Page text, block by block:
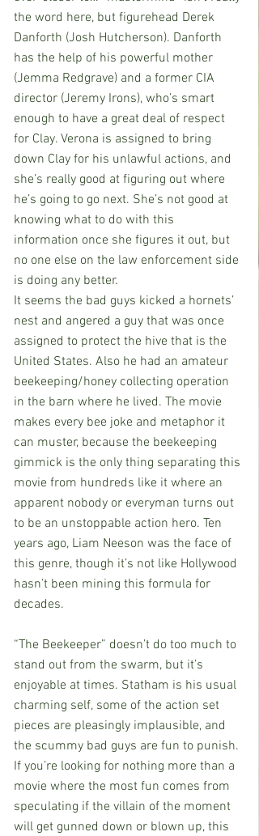
the word here, but figurehead Derek
Danforth (Josh Hutcherson). Danforth
has the help of his powerful mother
(Jemma Redgrave) and a former CIA
director (Jeremy Irons), who’s smart
enough to have a great deal of respect
for Clay. Verona is assigned to bring
down Clay for his unlawful actions, and
she’s really good at figuring out where
he’s going to go next. She’s not good at
knowing what to do with this
information once she figures it out, but
no one else on the law enforcement side
is doing any better.
It seems the bad guys kicked a hornets’
nest and angered a guy that was once
assigned to protect the hive that is the
United States. Also he had an amateur
beekeeping/honey collecting operation
in the barn where he lived. The movie
makes every bee joke and metaphor it
can muster, because the beekeeping
gimmick is the only thing separating this
movie from hundreds like it where an
apparent nobody or everyman turns out
to be an unstoppable action hero. Ten
years ago, Liam Neeson was the face of
this genre, though it’s not like Hollywood
hasn’t been mining this formula for
decades.
“The Beekeeper” doesn’t do too much to
stand out from the swarm, but it’s
enjoyable at times. Statham is his usual
charming self, some of the action set
pieces are pleasingly implausible, and
the scummy bad guys are fun to punish.
If you’re looking for nothing more than a
movie where the most fun comes from
speculating if the villain of the moment
will get gunned down or blown up, this